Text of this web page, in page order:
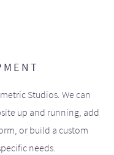
Studios. We can
up and running, add
or build a custom
needs.